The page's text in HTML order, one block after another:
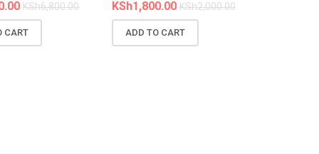
KSh6,800.00
CART
KSh1,800.00 KSh2,000.00
ADD TO CART